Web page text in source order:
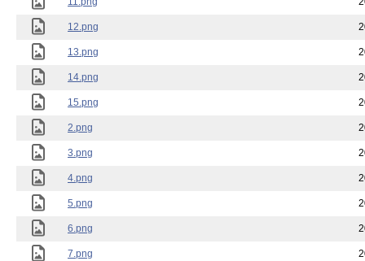
12.png
13.png
14.png
15.png
2.png
3.png
4.png
5.png
6.png
7.png